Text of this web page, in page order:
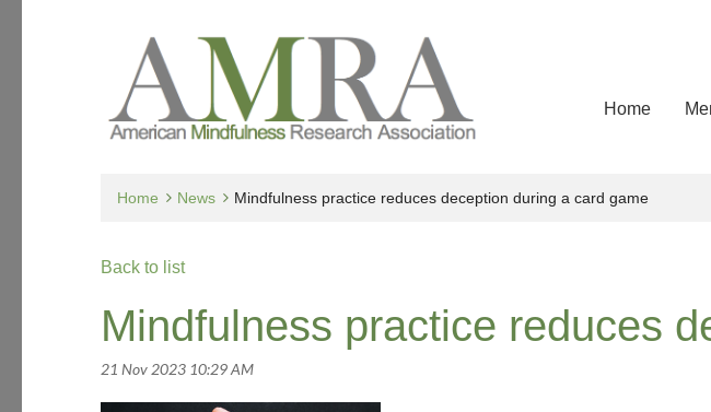
Home
Home News Mindfulness practice reduces deception during a card game
Back to list
Mindfulness practice reduces